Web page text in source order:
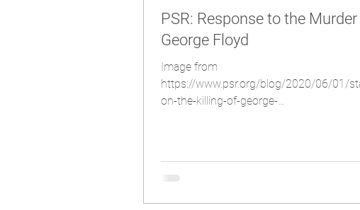
PSR: Response to the
George Floyd
Image from
https://www.psr.org/blog/2020/06/01/
on-the-killing-of-george-